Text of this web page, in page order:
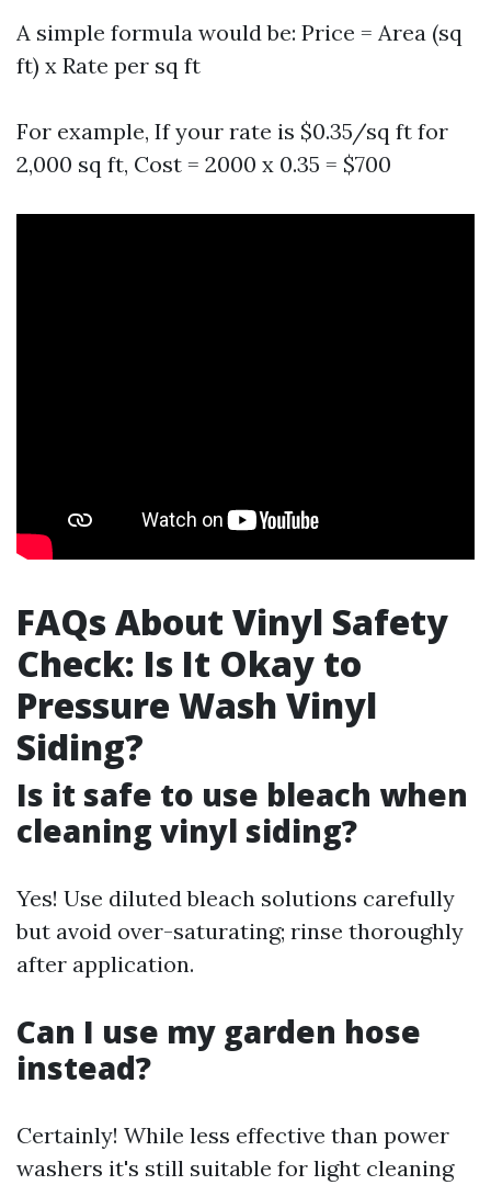
A simple formula would be: Price = Area (sq
ft) x Rate per sq ft
For example, If your rate is $0.35/sq ft for
2,000 sq ft, Cost = 2000 x 0.35 = $700
FAQs About Vinyl Safety
Check: Is It Okay to
Pressure Wash Vinyl
Siding?
Is it safe to use bleach when
cleaning vinyl siding?
Yes! Use diluted bleach solutions carefully
but avoid over-saturating; rinse thoroughly
after application.
Can I use my garden hose
instead?
Certainly! While less effective than power
washers it's still suitable for light cleaning